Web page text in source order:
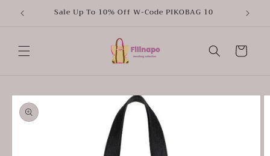
Skip to
content
Sale Up To 10% Off W-Code PIKOBAG 10
Cart
Skip to
product
information